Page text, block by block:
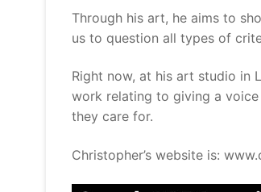
Through his art, he aims to
us to question all types of
Right now, at his art studio in
work relating to giving a
they care for.
Christopher’s website is: